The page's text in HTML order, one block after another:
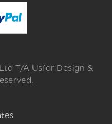
T/A Usfor Design &